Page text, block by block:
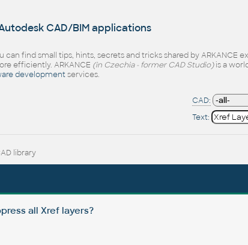
CAD/BIM applications
can find small tips, hints, secrets and tricks shared by ARKANCE
efficiently. ARKANCE (in Czechia - former CAD Studio)is a
developmentservices.
CAD:
Text:
library
all Xref layers?